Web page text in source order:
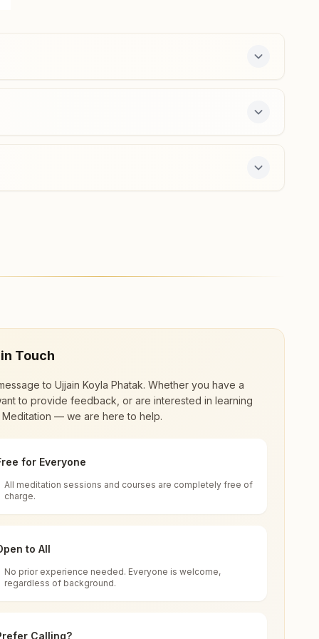
free 7-day course and daily morning and
renewal through
impact in many sectors as an
for all. You can sit in silence, experience
Touch
to Ujjain Koyla Phatak. Whether you have a
to provide feedback, or are interested in learning
Meditation — we are here to help.
for Everyone
All meditation sessions and courses are completely free of
charge.
to All
No prior experience needed. Everyone is welcome,
regardless of background.
Calling?